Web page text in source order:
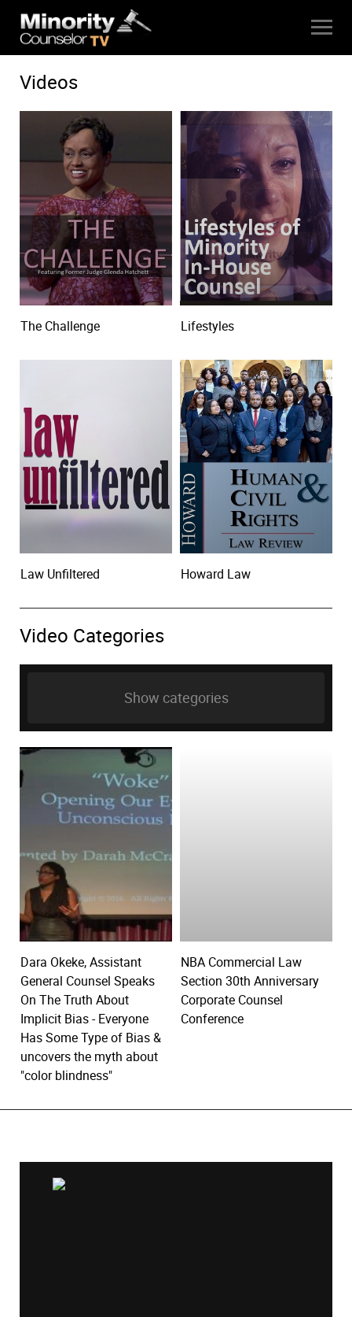
Videos
The Challenge Lifestyles
Law Unfiltered Howard Law
Video Categories
Show categories
Dara Okeke, Assistant
General Counsel Speaks
On The Truth About
Implicit Bias - Everyone
Has Some Type of Bias &
uncovers the myth about
"color blindness"
NBA Commercial Law
Section 30th Anniversary
Corporate Counsel
Conference